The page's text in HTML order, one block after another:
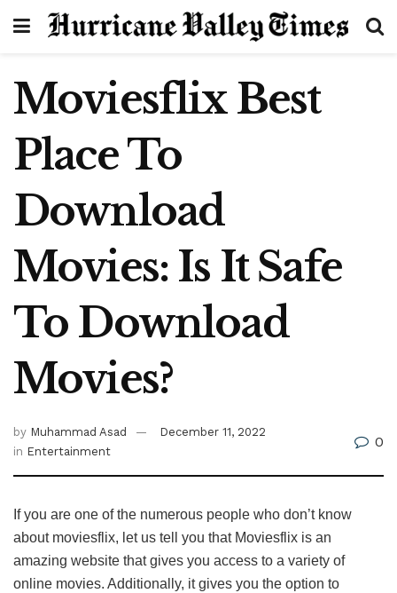
Moviesflix Best
Place To
Download
Movies: Is It Safe
To Download
Movies?
by Muhammad Asad
December 11, 2022
in Entertainment
0
If you are one of the numerous people who don’t know
about moviesflix, let us tell you that Moviesflix is an
amazing website that gives you access to a variety of
online movies. Additionally, it gives you the option to